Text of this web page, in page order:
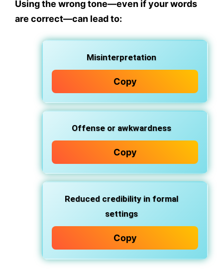
Using the wrong tone—even if your words
are correct—can lead to:
Misinterpretation
Copy
Offense or awkwardness
Copy
Reduced credibility in formal
settings
Copy